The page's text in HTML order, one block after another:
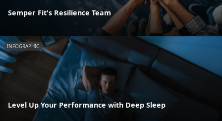
Semper Fit's Resilience Team
INFOGRAPHIC
Level Up Your Performance with Deep Sleep